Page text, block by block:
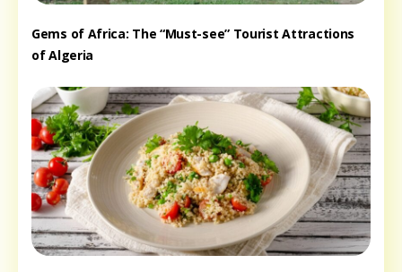
Gems of Africa: The “Must-see” Tourist Attractions
of Algeria